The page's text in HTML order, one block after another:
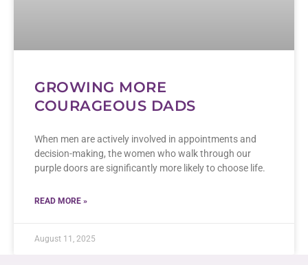
GROWING MORE
COURAGEOUS DADS
When men are actively involved in appointments and
decision-making, the women who walk through our
purple doors are significantly more likely to choose life.
READ MORE »
August 11, 2025